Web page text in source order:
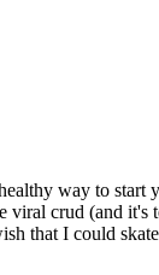
way to start
viral crud (and
that I could